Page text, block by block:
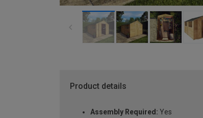
Product details
Assembly Required: Yes